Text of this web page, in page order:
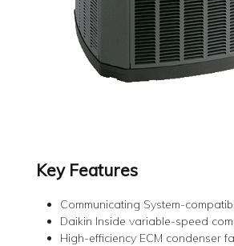
Key Features
Communicating System-
Daikin Inside variable-speed
High-efficiency ECM condenser